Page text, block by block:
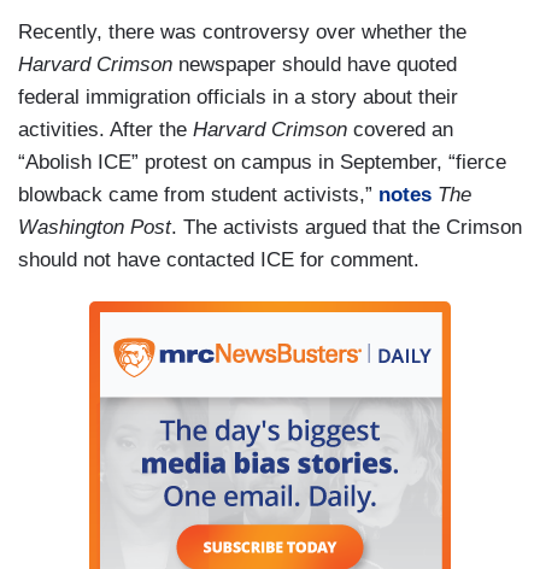
Recently, there was controversy over whether the
Harvard Crimson newspaper should have quoted
federal immigration officials in a story about their
activities. After the Harvard Crimson covered an
“Abolish ICE” protest on campus in September, “fierce
blowback came from student activists,” notes The
Washington Post. The activists argued that the Crimson
should not have contacted ICE for comment.